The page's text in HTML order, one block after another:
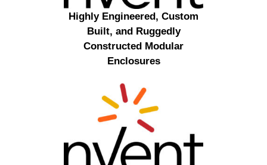
Highly Engineered, Custom
Built, and Ruggedly
Constructed Modular
Enclosures